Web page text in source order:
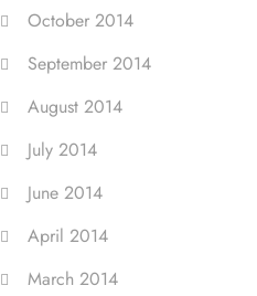
October 2014
September 2014
August 2014
July 2014
June 2014
April 2014
March 2014